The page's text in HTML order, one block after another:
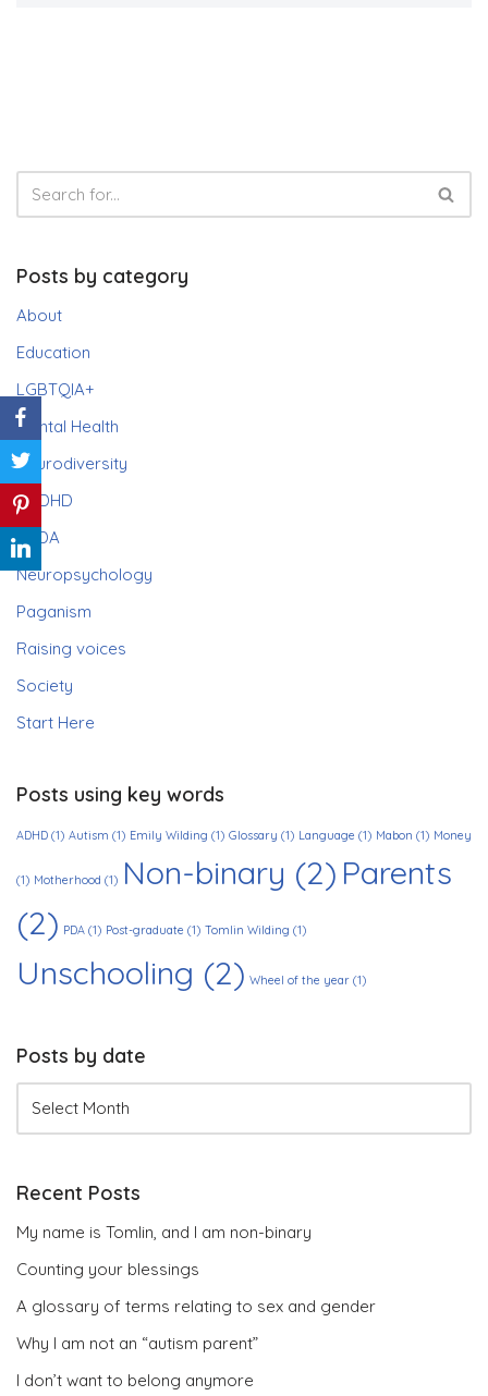
Posts by category
About
Education
LGBTQIA+
Mental Health
Neurodiversity
ADHD
PDA
Neuropsychology
Paganism
Raising voices
Society
Start Here
Posts using key words
ADHD (1) Autism (1) Emily Wilding (1) Glossary (1) Language (1) Mabon (1) Money
(1) Motherhood (1) Non-binary (2) Parents
(2) PDA (1) Post-graduate (1) Tomlin Wilding (1)
Unschooling (2) Wheel of the year (1)
Posts by date
Recent Posts
My name is Tomlin, and I am non-binary
Counting your blessings
A glossary of terms relating to sex and gender
Why I am not an “autism parent”
I don’t want to belong anymore